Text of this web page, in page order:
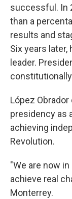
successful. In
than a
results and
Six years
leader.
López
presidency as
achieving
Revolution.
"We are now
achieve real
Monterrey.